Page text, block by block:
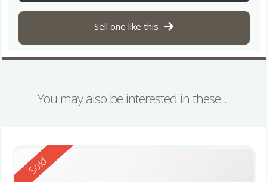
Sell one like this
You may also be interested in these…
Reserved
Sold